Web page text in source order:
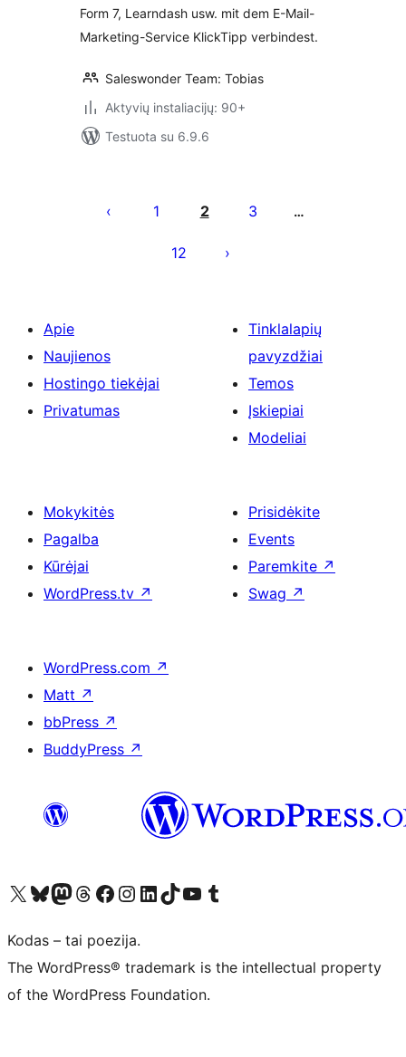
verbinden
Form 7, Learndash usw. mit dem E-Mail-
Marketing-Service KlickTipp verbindest.
Saleswonder Team: Tobias
Aktyvių instaliacijų: 90+
Testuota su 6.9.6
puslapiavimas
1 2 3 …
12
Apie
Naujienos
Hostingo tiekėjai
Privatumas
Tinklalapių
pavyzdžiai
Temos
Įskiepiai
Modeliai
Mokykitės
Pagalba
Kūrėjai
WordPress.tv ↗
Prisidėkite
Events
Paremkite ↗
Swag ↗
WordPress.com ↗
Matt ↗
bbPress ↗
BuddyPress ↗
Visit our X (formerly Twitter) account
Apsilankykite mūsų Bluesky paskyroje
Visit our Mastodon account
Apsilankykite mūsų Threads paskyroje
Visit our Facebook page
Visit our Instagram account
Visit our LinkedIn account
Apsilankykite mūsų TikTok paskyroje
Visit our YouTube channel
Apsilankykite mūsų Tumblr paskyroje
Kodas – tai poezija.
The WordPress® trademark is the intellectual property
of the WordPress Foundation.